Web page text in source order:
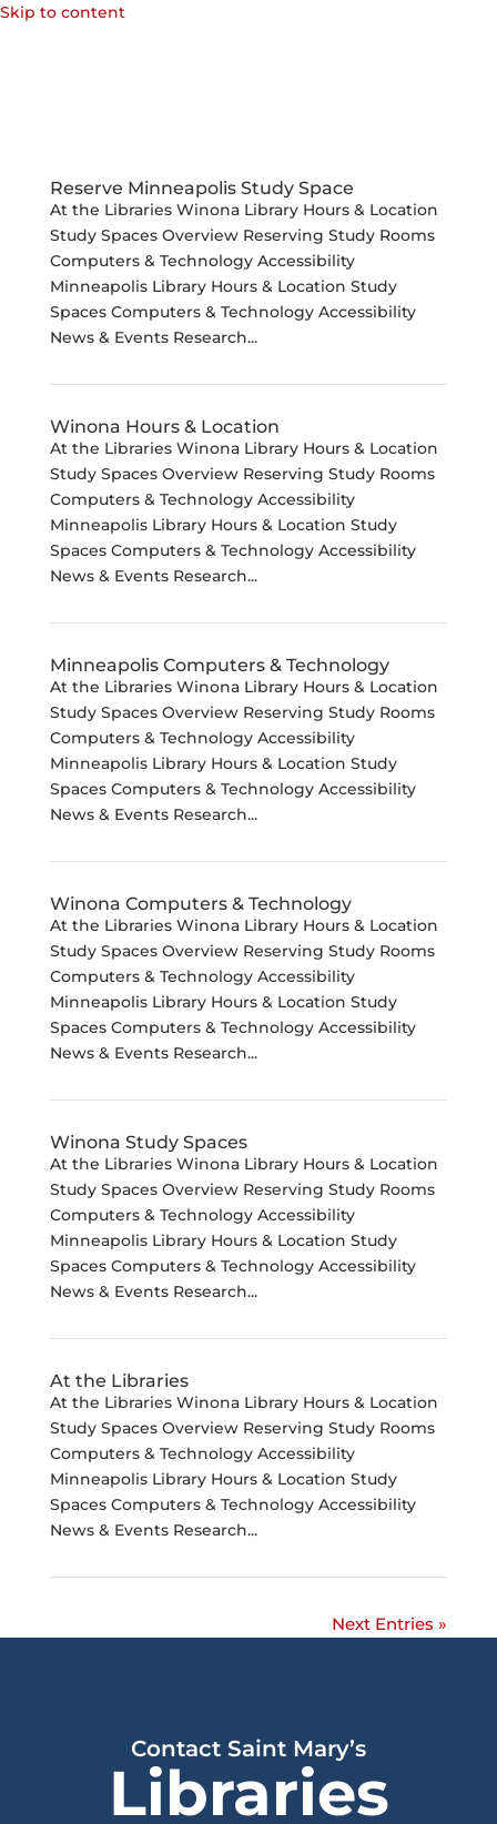
Skip to content
Reserve Minneapolis Study Space
At the Libraries Winona Library Hours & Location
Study Spaces Overview Reserving Study Rooms
Computers & Technology Accessibility
Minneapolis Library Hours & Location Study
Spaces Computers & Technology Accessibility
News & Events Research...
Winona Hours & Location
At the Libraries Winona Library Hours & Location
Study Spaces Overview Reserving Study Rooms
Computers & Technology Accessibility
Minneapolis Library Hours & Location Study
Spaces Computers & Technology Accessibility
News & Events Research...
Minneapolis Computers & Technology
At the Libraries Winona Library Hours & Location
Study Spaces Overview Reserving Study Rooms
Computers & Technology Accessibility
Minneapolis Library Hours & Location Study
Spaces Computers & Technology Accessibility
News & Events Research...
Winona Computers & Technology
At the Libraries Winona Library Hours & Location
Study Spaces Overview Reserving Study Rooms
Computers & Technology Accessibility
Minneapolis Library Hours & Location Study
Spaces Computers & Technology Accessibility
News & Events Research...
Winona Study Spaces
At the Libraries Winona Library Hours & Location
Study Spaces Overview Reserving Study Rooms
Computers & Technology Accessibility
Minneapolis Library Hours & Location Study
Spaces Computers & Technology Accessibility
News & Events Research...
At the Libraries
At the Libraries Winona Library Hours & Location
Study Spaces Overview Reserving Study Rooms
Computers & Technology Accessibility
Minneapolis Library Hours & Location Study
Spaces Computers & Technology Accessibility
News & Events Research...
Next Entries »
Contact Saint Mary’s
Libraries